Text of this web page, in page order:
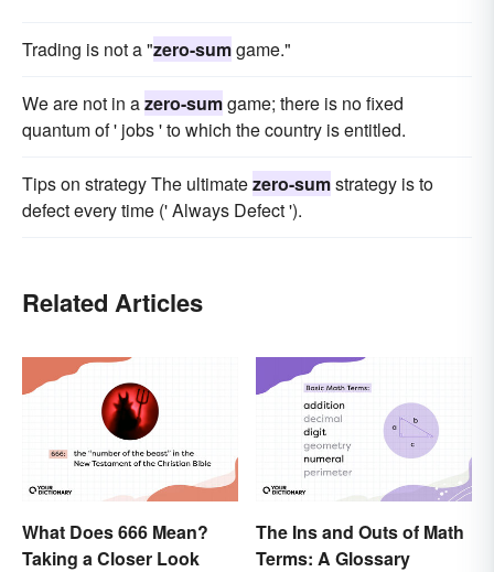
Trading is not a "zero-sumgame."
We are not in azero-sumgame; there is no fixed
quantum of ' jobs ' to which the country is entitled.
Tips on strategy The ultimatezero-sumstrategy is to
defect every time (' Always Defect ').
Related Articles
What Does 666 Mean?
Taking a Closer Look
The Ins and Outs of Math
Terms: A Glossary